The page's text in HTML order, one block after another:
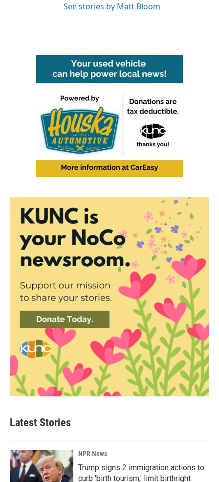
See stories by Matt Bloom
Latest Stories
NPR News
Trump signs 2 immigration actions to
curb 'birth tourism,' limit birthright